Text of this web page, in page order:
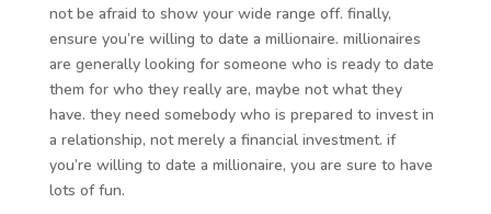
not be afraid to show your wide range off. finally,
ensure you’re willing to date a millionaire. millionaires
are generally looking for someone who is ready to date
them for who they really are, maybe not what they
have. they need somebody who is prepared to invest in
a relationship, not merely a financial investment. if
you’re willing to date a millionaire, you are sure to have
lots of fun.